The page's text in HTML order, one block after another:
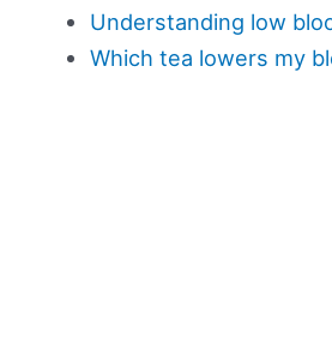
Understanding low
Which tea lowers my